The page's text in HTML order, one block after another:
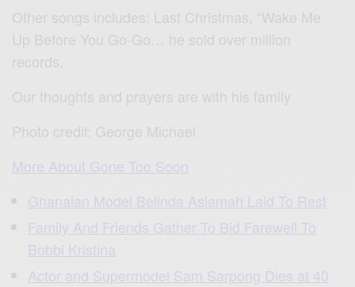
Other songs includes: Last Christmas, “Wake Me
Up Before You Go-Go… he sold over million
records.
Our thoughts and prayers are with his family
Photo credit: George Michael
More About Gone Too Soon
Ghanaian Model Belinda Asiamah Laid To Rest
Family And Friends Gather To Bid Farewell To
Bobbi Kristina
Actor and Supermodel Sam Sarpong Dies at 40